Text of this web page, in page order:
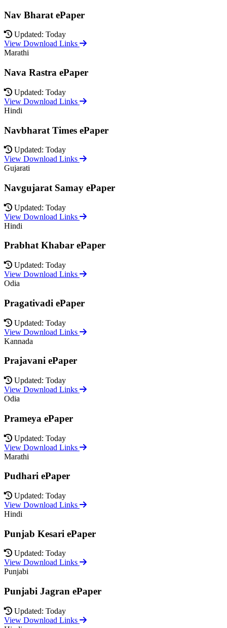
Nav Bharat ePaper
Updated: Today
View Download Links
Marathi
Nava Rastra ePaper
Updated: Today
View Download Links
Hindi
Navbharat Times ePaper
Updated: Today
View Download Links
Gujarati
Navgujarat Samay ePaper
Updated: Today
View Download Links
Hindi
Prabhat Khabar ePaper
Updated: Today
View Download Links
Odia
Pragativadi ePaper
Updated: Today
View Download Links
Kannada
Prajavani ePaper
Updated: Today
View Download Links
Odia
Prameya ePaper
Updated: Today
View Download Links
Marathi
Pudhari ePaper
Updated: Today
View Download Links
Hindi
Punjab Kesari ePaper
Updated: Today
View Download Links
Punjabi
Punjabi Jagran ePaper
Updated: Today
View Download Links